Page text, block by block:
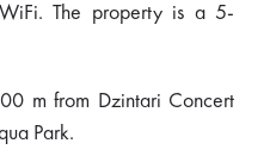
The property is a 5-
m from Dzintari Concert
Park.